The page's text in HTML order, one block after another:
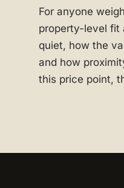
For anyone
property-level fit
quiet, how the
and how
this price point,